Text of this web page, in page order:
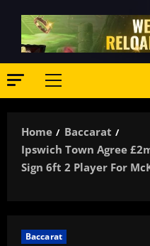
Primary
Home
Baccarat
Ipswich Town Agree
Sign 6ft 2 Player For
Baccarat